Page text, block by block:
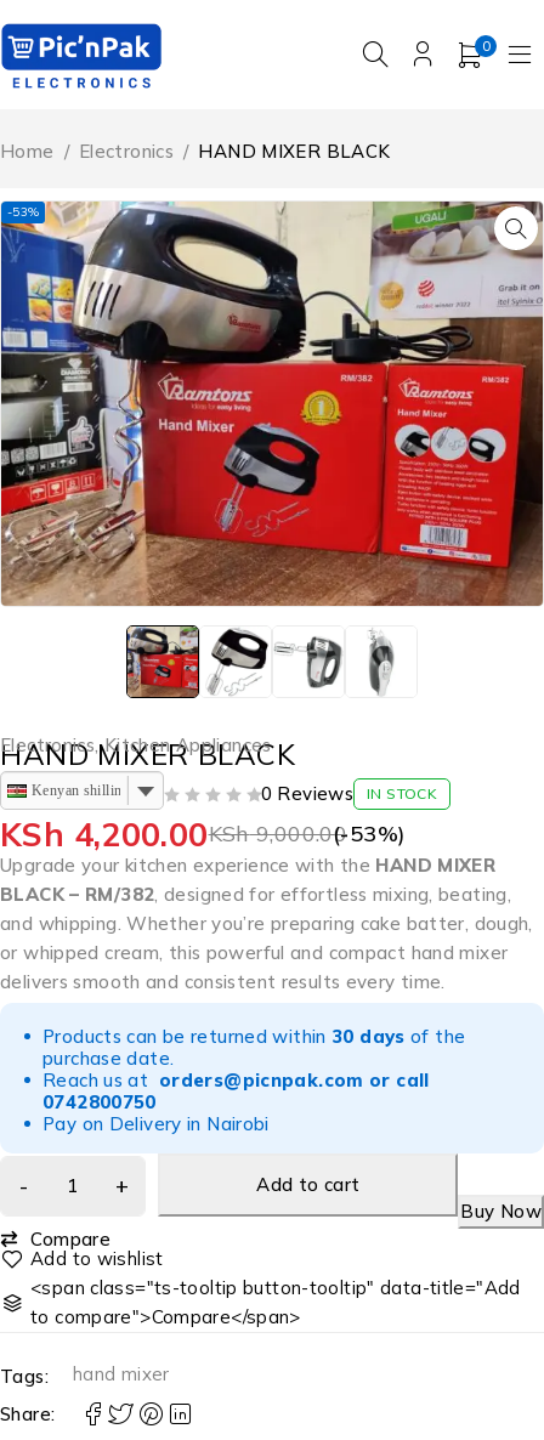
0
Home / Electronics / HAND MIXER BLACK
-53%
Electronics ,Kitchen Appliances
HAND MIXER BLACK
Kenyan shilling 0 Reviews IN STOCK
KSh9,000.00
KSh 4,200.00 (-53%)
Upgrade your kitchen experience with the HAND MIXER
BLACK – RM/382 , designed for effortless mixing, beating,
and whipping. Whether you’re preparing cake batter, dough,
or whipped cream, this powerful and compact hand mixer
delivers smooth and consistent results every time.
Products can be returned within 30 days of the
purchase date.
Reach us at orders@picnpak.com or call
0742800750
Pay on Delivery in Nairobi
Add to cart
Buy Now
Compare
<span class="ts-tooltip button-tooltip" data-title="Add
to compare">Compare</span>
Tags:
hand mixer
Share: